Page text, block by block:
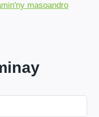
masoandro